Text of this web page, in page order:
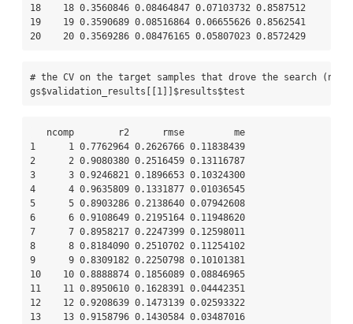
18    18 0.3560846 0.08464847 0.07103732 0.8587512
19    19 0.3590689 0.08516864 0.06655626 0.8562541
20    20 0.3569286 0.08476165 0.05807023 0.8572429
# the CV on the target samples that drove the search
gs$validation_results[[1 ]] $results$test
1      1 0.7762964 0.2626766 0.11838439
2      2 0.9080380 0.2516459 0.13116787
3      3 0.9246821 0.1896653 0.10324300
4      4 0.9635809 0.1331877 0.01036545
5      5 0.8903286 0.2138640 0.07942608
6      6 0.9108649 0.2195164 0.11948620
7      7 0.8958217 0.2247399 0.12598011
8      8 0.8184090 0.2510702 0.11254102
9      9 0.8309182 0.2250798 0.10101381
10    10 0.8888874 0.1856089 0.08846965
11    11 0.8950610 0.1628391 0.04442351
12    12 0.9208639 0.1473139 0.02593322
13    13 0.9158796 0.1430584 0.03487016